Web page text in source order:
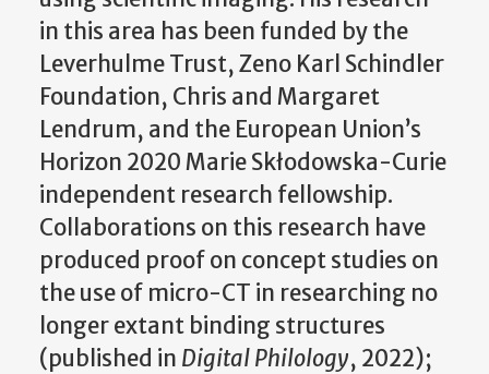
in this area has been funded by the
Leverhulme Trust, Zeno Karl Schindler
Foundation, Chris and Margaret
Lendrum, and the European Union’s
Horizon 2020 Marie Skłodowska-Curie
independent research fellowship.
Collaborations on this research have
produced proof on concept studies on
the use of micro-CT in researching no
longer extant binding structures
(published in Digital Philology, 2022);